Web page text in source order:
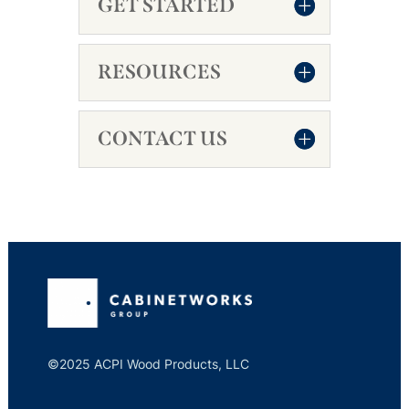
GET STARTED
RESOURCES
CONTACT US
©2025 ACPI Wood Products, LLC